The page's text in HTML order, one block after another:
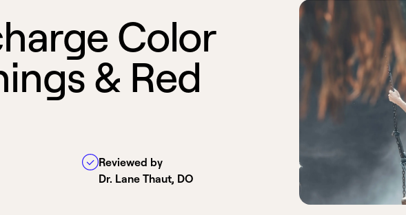
harge Color
ings& Red
Reviewed by
Dr. Lane Thaut, DO